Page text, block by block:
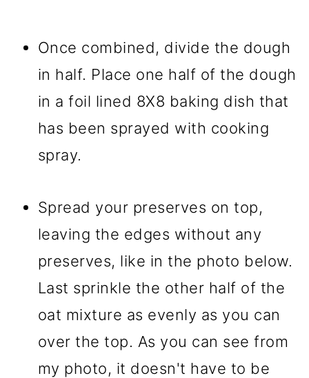
Once combined, divide the dough
in half. Place one half of the dough
in a foil lined 8X8 baking dish that
has been sprayed with cooking
spray.
Spread your preserves on top,
leaving the edges without any
preserves, like in the photo below.
Last sprinkle the other half of the
oat mixture as evenly as you can
over the top. As you can see from
my photo, it doesn't have to be